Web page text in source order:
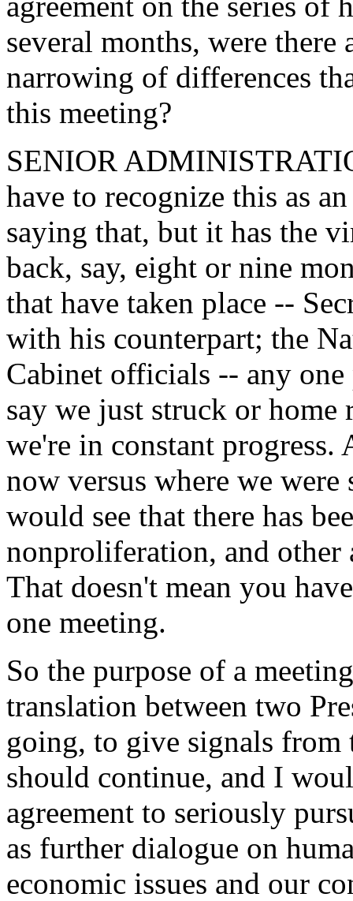
several months, were there
narrowing of differences
this meeting?
SENIOR
have to recognize this as
saying that, but it has the
back, say, eight or nine
that have taken place --
with his counterpart; the
Cabinet officials -- any
say we just struck or
we're in constant
now versus where we
would see that there has
nonproliferation, and other
That doesn't mean you
one meeting.
So the purpose of a
translation between two
going, to give signals
should continue, and I
agreement to seriously
as further dialogue on
economic issues and our